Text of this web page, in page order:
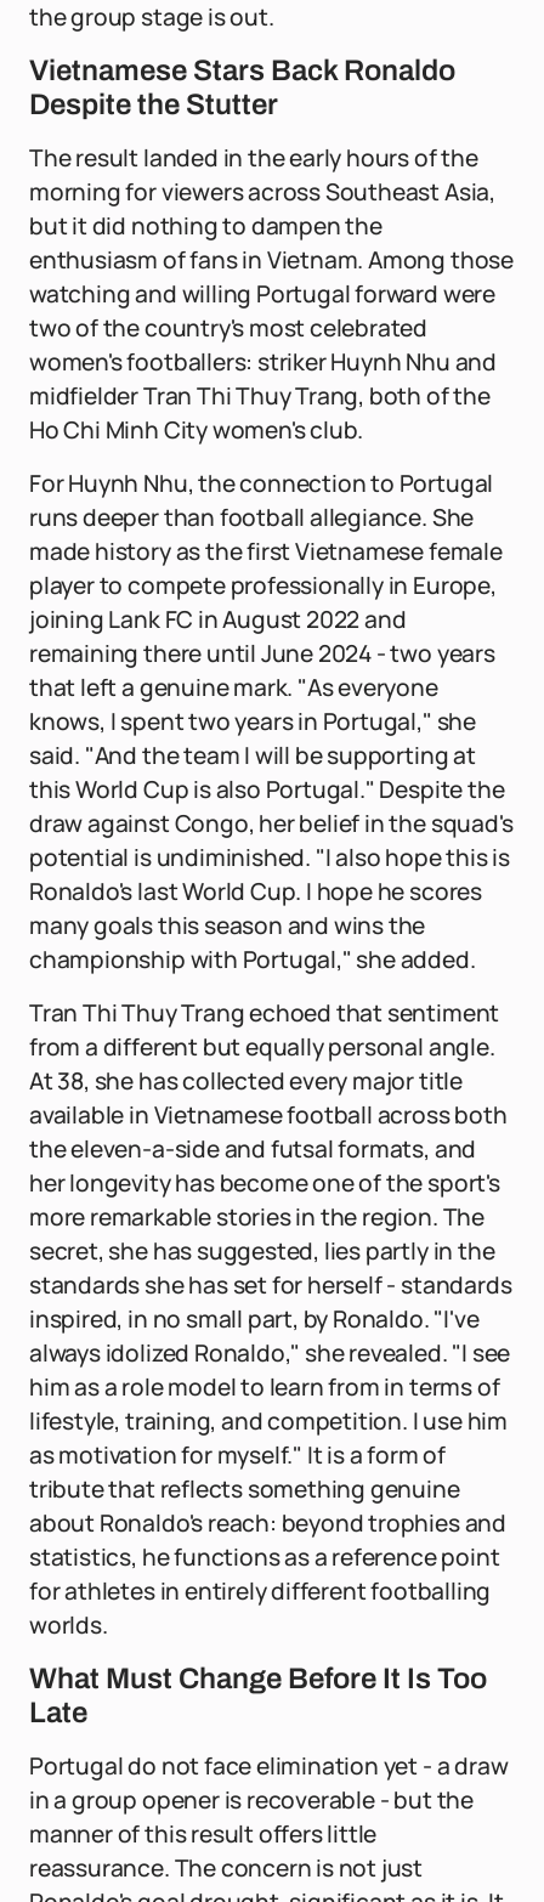
the group stage is out.
Vietnamese Stars Back Ronaldo
Despite the Stutter
The result landed in the early hours of the
morning for viewers across Southeast Asia,
but it did nothing to dampen the
enthusiasm of fans in Vietnam. Among those
watching and willing Portugal forward were
two of the country's most celebrated
women's footballers: striker Huynh Nhu and
midfielder Tran Thi Thuy Trang, both of the
Ho Chi Minh City women's club.
For Huynh Nhu, the connection to Portugal
runs deeper than football allegiance. She
made history as the first Vietnamese female
player to compete professionally in Europe,
joining Lank FC in August 2022 and
remaining there until June 2024 - two years
that left a genuine mark. "As everyone
knows, I spent two years in Portugal," she
said. "And the team I will be supporting at
this World Cup is also Portugal." Despite the
draw against Congo, her belief in the squad's
potential is undiminished. "I also hope this is
Ronaldo's last World Cup. I hope he scores
many goals this season and wins the
championship with Portugal," she added.
Tran Thi Thuy Trang echoed that sentiment
from a different but equally personal angle.
At 38, she has collected every major title
available in Vietnamese football across both
the eleven-a-side and futsal formats, and
her longevity has become one of the sport's
more remarkable stories in the region. The
secret, she has suggested, lies partly in the
standards she has set for herself - standards
inspired, in no small part, by Ronaldo. "I've
always idolized Ronaldo," she revealed. "I see
him as a role model to learn from in terms of
lifestyle, training, and competition. I use him
as motivation for myself." It is a form of
tribute that reflects something genuine
about Ronaldo's reach: beyond trophies and
statistics, he functions as a reference point
for athletes in entirely different footballing
worlds.
What Must Change Before It Is Too
Late
Portugal do not face elimination yet - a draw
in a group opener is recoverable - but the
manner of this result offers little
reassurance. The concern is not just